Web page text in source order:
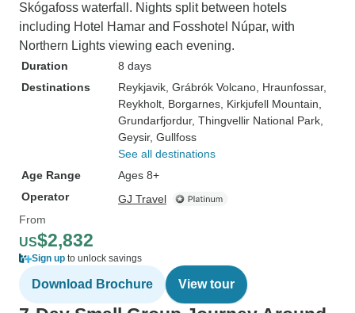
Skógafoss waterfall. Nights split between hotels
including Hotel Hamar and Fosshotel Núpar, with
Northern Lights viewing each evening.
Duration
8 days
Destinations
Reykjavik , Grábrók Volcano , Hraunfossar,
Reykholt , Borgarnes , Kirkjufell Mountain
Grundarfjordur, Thingvellir National Park
Geysir, Gullfoss
See all destinations
Age Range
Ages 8+
Operator
GJ Travel
From
US$2,832
Sign up to unlock savings
Download Brochure View tour